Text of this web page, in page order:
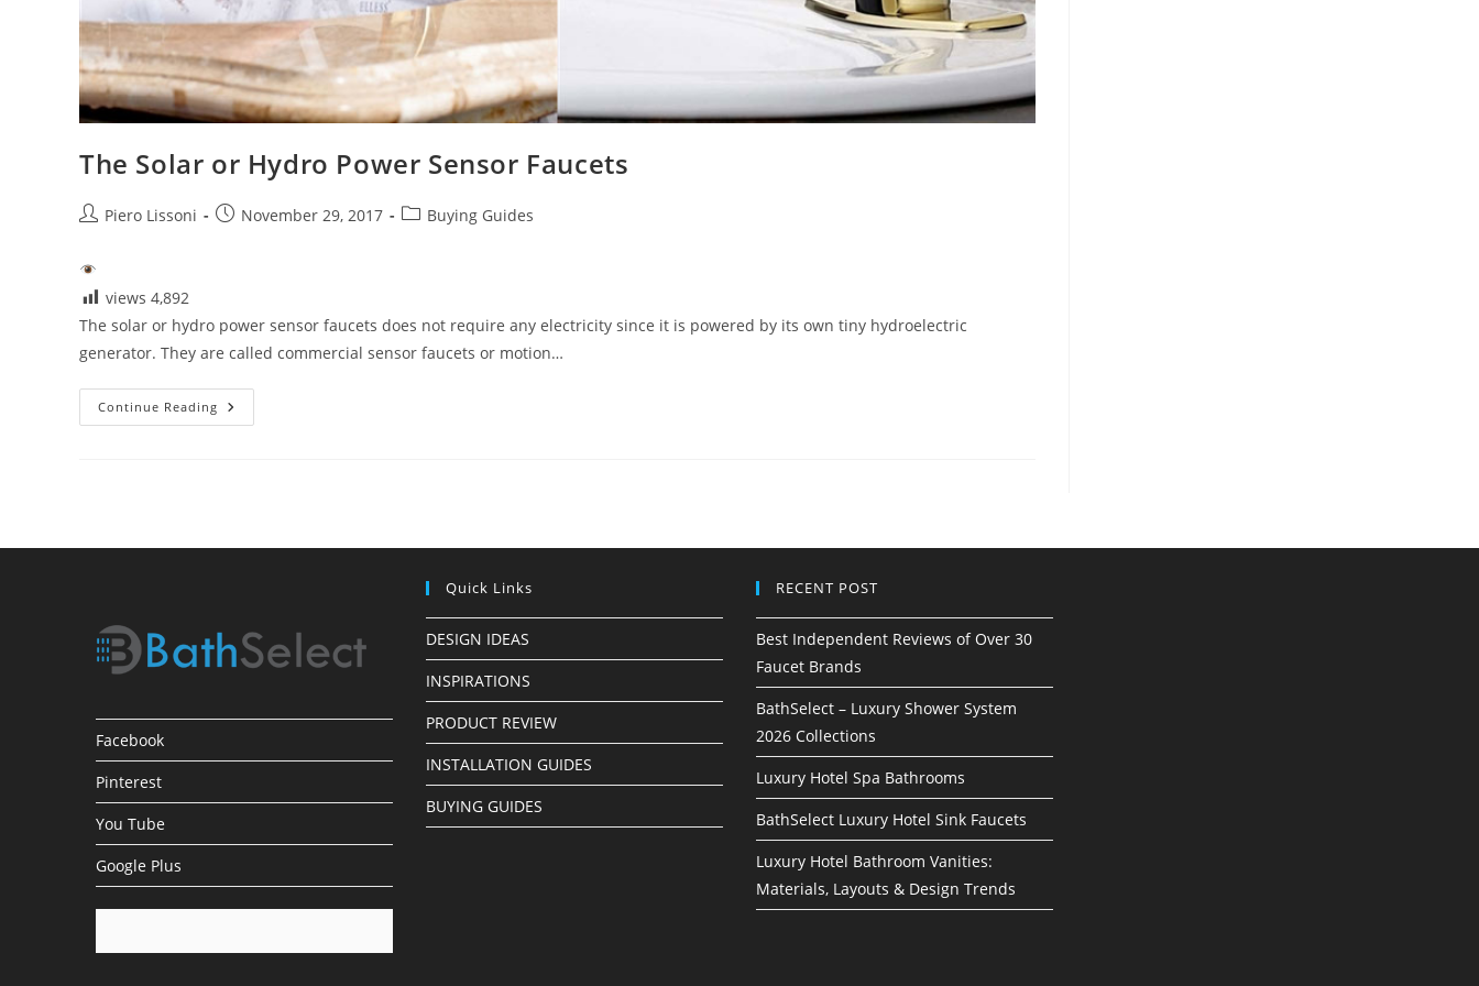
The Solar or Hydro Power Sensor Faucets
PostPiero Lissoni
PostNovember 29, 2017
PostBuying Guides
views 4,892
The solar or hydro power sensor faucets does not require any electricity since it is powered by its own tiny hydroelectric
generator. They are called commercial sensor faucets or motion…
Continue Reading The
Solar
Facebook
Pinterest
You Tube
Google Plus
Quick Links
DESIGN IDEAS
INSPIRATIONS
PRODUCT REVIEW
INSTALLATION GUIDES
BUYING GUIDES
RECENT POST
Best Independent Reviews of Over 30
Faucet Brands
BathSelect – Luxury Shower System
2026 Collections
Luxury Hotel Spa Bathrooms
BathSelect Luxury Hotel Sink Faucets
Luxury Hotel Bathroom Vanities:
Materials, Layouts & Design Trends